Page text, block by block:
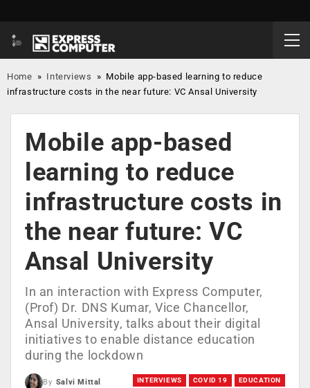
Home » Interviews » Mobile app-based learning to reduce
infrastructure costs in the near future: VC Ansal University
Mobile app-based
learning to reduce
infrastructure costs in
the near future: VC
Ansal University
In an interaction with Express Computer,
(Prof) Dr. DNS Kumar, Vice Chancellor,
Ansal University, talks about their digital
initiatives to enable distance education
during the lockdown
INTERVIEWS COVID 19 EDUCATION
By Salvi Mittal